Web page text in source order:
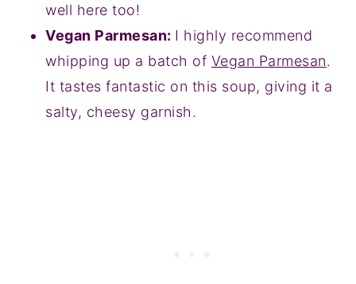
well here too!
Vegan Parmesan: I highly recommend
whipping up a batch of Vegan Parmesan.
It tastes fantastic on this soup, giving it a
salty, cheesy garnish.